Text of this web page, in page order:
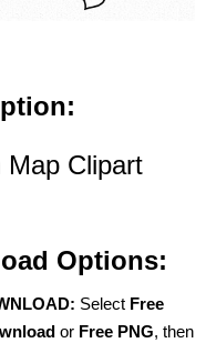
Map Clipart
Options:
Select Free
or Free PNG, then